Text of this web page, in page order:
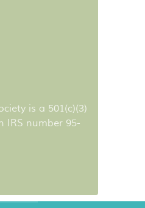
is a 501(c)(3)
IRS number 95-